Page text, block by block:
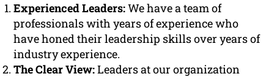
Experienced Leaders:We have a team of
professionals with years of experience who
have honed their leadership skills over years of
industry experience.
The Clear View:Leaders at our organization